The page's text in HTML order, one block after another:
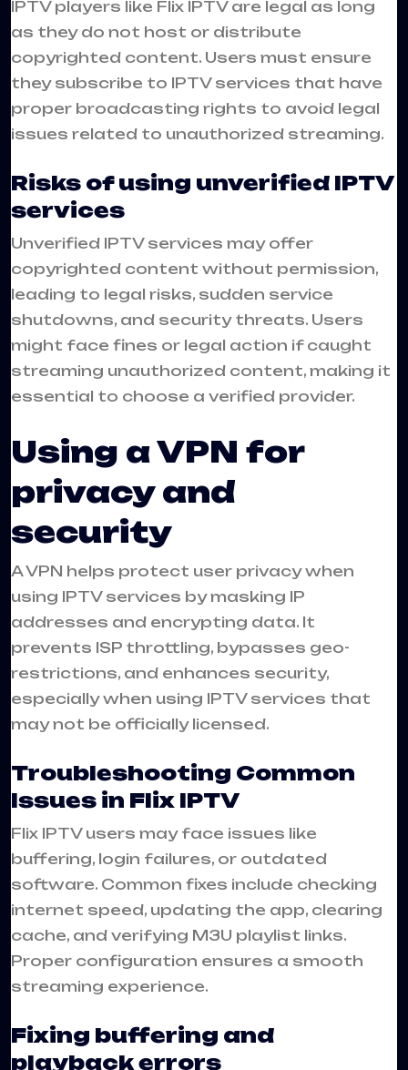
IPTV players like Flix IPTV are legal as long
as they do not host or distribute
copyrighted content. Users must ensure
they subscribe to IPTV services that have
proper broadcasting rights to avoid legal
issues related to unauthorized streaming.
Risks of using unverified IPTV
services
Unverified IPTV services may offer
copyrighted content without permission,
leading to legal risks, sudden service
shutdowns, and security threats. Users
might face fines or legal action if caught
streaming unauthorized content, making it
essential to choose a verified provider.
Using a VPN for
privacy and
security
A VPN helps protect user privacy when
using IPTV services by masking IP
addresses and encrypting data. It
prevents ISP throttling, bypasses geo-
restrictions, and enhances security,
especially when using IPTV services that
may not be officially licensed.
Troubleshooting Common
Issues in Flix IPTV
Flix IPTV users may face issues like
buffering, login failures, or outdated
software. Common fixes include checking
internet speed, updating the app, clearing
cache, and verifying M3U playlist links.
Proper configuration ensures a smooth
streaming experience.
Fixing buffering and
playback errors